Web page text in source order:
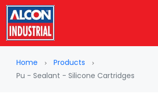
Home
Products
Pu - Sealant - Silicone Cartridges